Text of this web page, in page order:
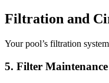
Filtration and
Your pool’s filtration
5. Filter Maintenance